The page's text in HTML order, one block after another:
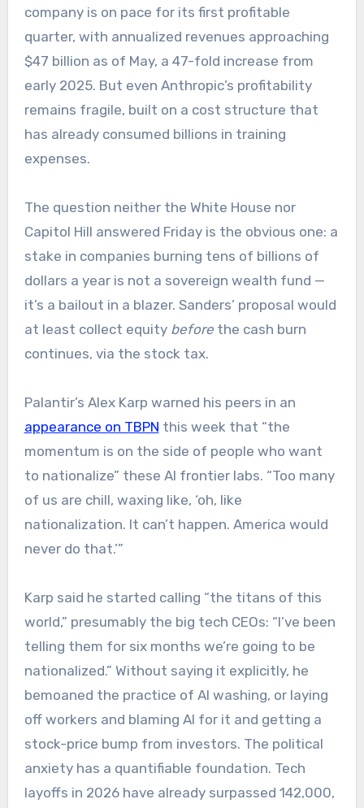
company is on pace for its first profitable
quarter, with annualized revenues approaching
$47 billion as of May, a 47-fold increase from
early 2025. But even Anthropic’s profitability
remains fragile, built on a cost structure that
has already consumed billions in training
expenses.
The question neither the White House nor
Capitol Hill answered Friday is the obvious one: a
stake in companies burning tens of billions of
dollars a year is not a sovereign wealth fund —
it’s a bailout in a blazer. Sanders’ proposal would
at least collect equity beforethe cash burn
continues, via the stock tax.
Palantir’s Alex Karp warned his peers in an
appearance on TBPN this week that “the
momentum is on the side of people who want
to nationalize” these AI frontier labs. “Too many
of us are chill, waxing like, ‘oh, like
nationalization. It can’t happen. America would
never do that.’”
Karp said he started calling “the titans of this
world,” presumably the big tech CEOs: “I’ve been
telling them for six months we’re going to be
nationalized.” Without saying it explicitly, he
bemoaned the practice of AI washing, or laying
off workers and blaming AI for it and getting a
stock-price bump from investors. The political
anxiety has a quantifiable foundation. Tech
layoffs in 2026 have already surpassed 142,000,